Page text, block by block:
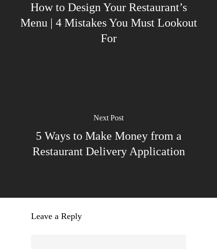
How to Design Your Restaurant’s
Menu | 4 Mistakes You Must Lookout
For
Next Post
5 Ways to Make Money from a
Restaurant Delivery Application
Leave a Reply